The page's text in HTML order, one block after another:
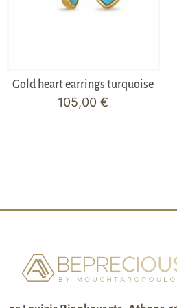
Gold heart earrings turquoise
105,00€